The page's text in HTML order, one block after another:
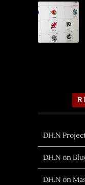
DH.N
DH.N on
DH.N on